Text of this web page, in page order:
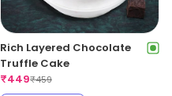
Rich Layered Chocolate
Truffle Cake
₹449₹459